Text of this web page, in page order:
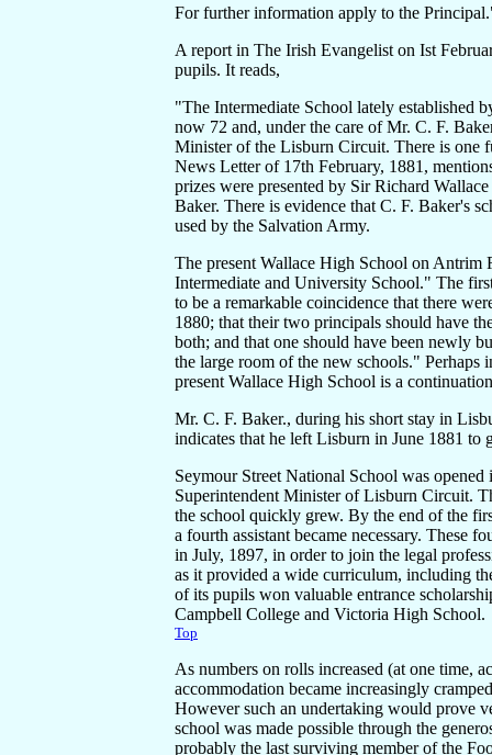
For further information apply to the
A report in The Irish Evangelist on Ist
pupils. It reads,
"The Intermediate School lately established
now 72 and, under the care of Mr. C. F.
Minister of the Lisburn Circuit. There is one
News Letter of 17th February, 1881,
prizes were presented by Sir Richard
Baker. There is evidence that C. F. Baker's
used by the Salvation Army.
The present Wallace High School on
Intermediate and University School." The
to be a remarkable coincidence that there
1880; that their two principals should have
both; and that one should have been newly
the large room of the new schools." Perhaps
present Wallace High School is a
Mr. C. F. Baker., during his short stay in
indicates that he left Lisburn in June 1881 to
Seymour Street National School was
Superintendent Minister of Lisburn Circuit.
the school quickly grew. By the end of the
a fourth assistant became necessary. These
in July, 1897, in order to join the legal
as it provided a wide curriculum, including
of its pupils won valuable entrance
Campbell College and Victoria High School.
Top
As numbers on rolls increased (at one time,
accommodation became increasingly
However such an undertaking would prove
school was made possible through the
probably the last surviving member of the